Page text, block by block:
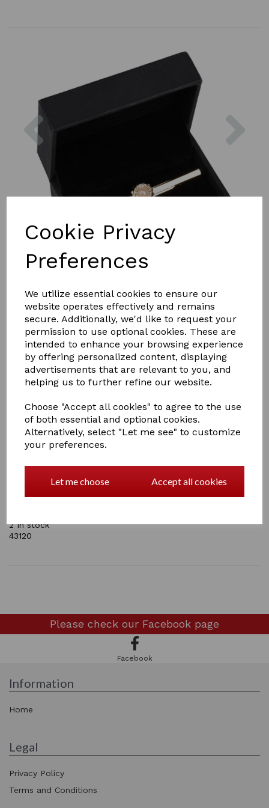
Cookie Privacy
Preferences
We utilize essential cookies to ensure our
website operates effectively and remains
secure. Additionally, we'd like to request your
permission to use optional cookies. These are
intended to enhance your browsing experience
by offering personalized content, displaying
advertisements that are relevant to you, and
helping us to further refine our website.
Choose "Accept all cookies" to agree to the use
of both essential and optional cookies.
Alternatively, select "Let me see" to customize
your preferences.
Let me choose Accept all cookies
£9.95
Qty Add to basket
Supreme Products Royal Rosette Tie Pin
An elegant and beautifully designed gold tie pin
featuring a gold rosette with stunning peal centre and
2 In stock
43120
Please check our Facebook page
Facebook
Information
Home
Legal
Privacy Policy
Terms and Conditions